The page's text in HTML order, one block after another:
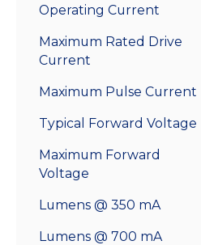
Operating Current
Maximum Rated Drive
Current
Maximum Pulse Current
Typical Forward Voltage
Maximum Forward
Voltage
Lumens @ 350 mA
Lumens @ 700 mA